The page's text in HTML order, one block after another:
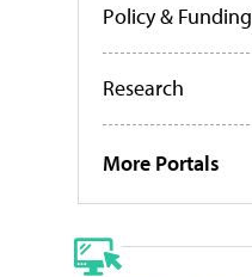
Policy & Funding
Research
More Portals